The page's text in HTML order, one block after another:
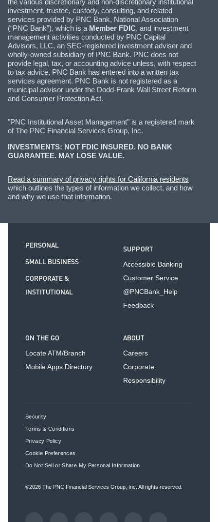
investment, trustee, custody, consulting, and related
services provided by PNC Bank, National Association
(“PNC Bank”), which is a Member FDIC, and investment
management activities conducted by PNC Capital
Advisors, LLC, an SEC-registered investment adviser and
wholly-owned subsidiary of PNC Bank. PNC does not
provide legal, tax, or accounting advice unless, with respect
to tax advice, PNC Bank has entered into a written tax
services agreement. PNC Bank is not registered as a
municipal advisor under the Dodd-Frank Wall Street Reform
and Consumer Protection Act.
"PNC Institutional Asset Management" is a registered mark
of The PNC Financial Services Group, Inc.
INVESTMENTS: NOT FDIC INSURED. NO BANK
GUARANTEE. MAY LOSE VALUE.
Read a summary of privacy rights for California residents
which outlines the types of information we collect, and how
and why we use that information.
PERSONAL
SMALL BUSINESS
CORPORATE &
INSTITUTIONAL
SUPPORT
Accessible Banking
Customer Service
@PNCBank_Help
Feedback
ON THE GO
Locate ATM/Branch
Mobile Apps Directory
ABOUT
Careers
Corporate
Responsibility
Security
Terms & Conditions
Privacy Policy
Cookie Preferences
Do Not Sell or Share My Personal Information
©2026 The PNC Financial Services Group, Inc. All rights reserved.